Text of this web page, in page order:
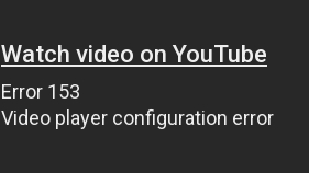
Watch video on YouTube
Error 153
Video player configuration error